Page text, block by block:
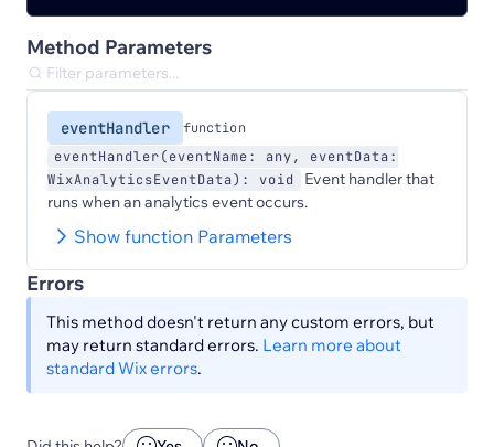
Method Parameters
eventHandler
function
eventHandler(eventName: any, eventData:
WixAnalyticsEventData): void
Event handler that
runs when an analytics event occurs.
Show function Parameters
Errors
This method doesn't return any custom errors, but
may return standard errors. Learn more about
standard Wix errors.